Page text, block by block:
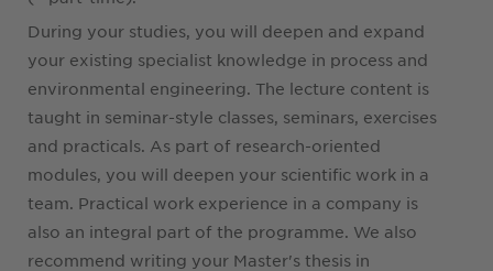
During your studies, you will deepen and expand
your existing specialist knowledge in process and
environmental engineering. The lecture content is
taught in seminar-style classes, seminars, exercises
and practicals. As part of research-oriented
modules, you will deepen your scientific work in a
team. Practical work experience in a company is
also an integral part of the programme. We also
recommend writing your Master's thesis in